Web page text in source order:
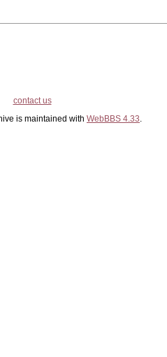
contact us
is maintained with WebBBS 4.33.